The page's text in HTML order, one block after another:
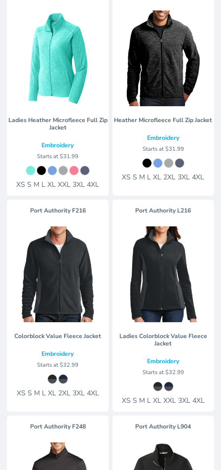
Ladies Heather Microfleece Full Zip
Jacket
Embroidery
Starts at$31.99
XS S M L XL XXL 3XL 4XL
Heather Microfleece Full Zip Jacket
Embroidery
Starts at$31.99
XS S M L XL 2XL 3XL 4XL
Port Authority F216
Colorblock Value Fleece Jacket
Embroidery
Starts at$32.99
XS S M L XL 2XL 3XL 4XL
Port Authority L216
Ladies Colorblock Value Fleece
Jacket
Embroidery
Starts at$32.99
XS S M L XL XXL 3XL 4XL
Port Authority F248 Port Authority L904